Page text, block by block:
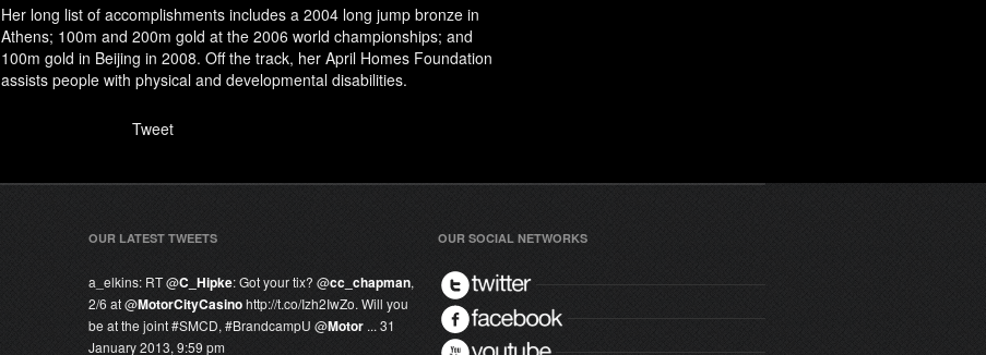
Her long list of accomplishments includes a 2004 long jump bronze in
Athens; 100m and 200m gold at the 2006 world championships; and
100m gold in Beijing in 2008. Off the track, her April Homes Foundation
assists people with physical and developmental disabilities.
Tweet
OUR LATEST TWEETS
a_elkins: RT @C_Hipke: Got your tix? @cc_chapman,
2/6 at @MotorCityCasinohttp://t.co/Izh2IwZo. Will you
be at the joint #SMCD, #BrandcampU @Motor ... 31
January 2013, 9:59 pm
OUR SOCIAL NETWORKS